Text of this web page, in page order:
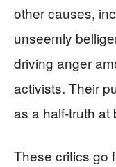
other causes,
unseemly
driving anger
activists. Their
as a half-truth at
These critics go